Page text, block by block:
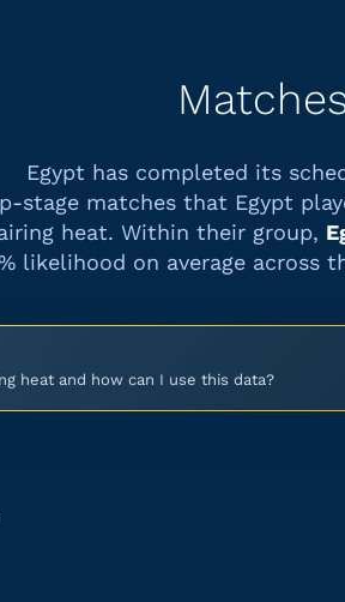
Egypt has completed its
stage matches that Egypt
heat. Within their group,
likelihood on average across
heat and how can I use this data?